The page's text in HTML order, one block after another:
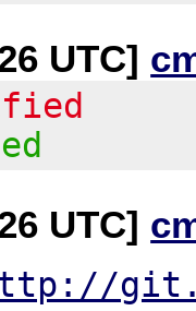
UTC]
UTC]